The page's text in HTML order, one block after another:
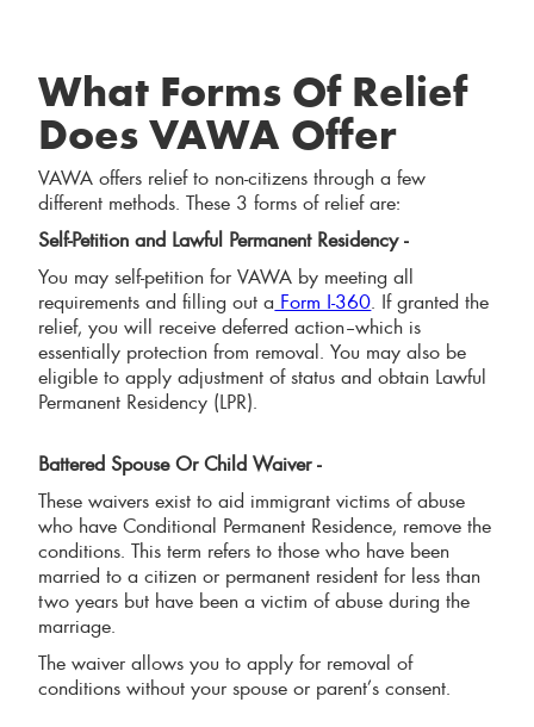
What Forms Of Relief
Does VAWA Offer
VAWA offers relief to non-citizens through a few
different methods. These 3 forms of relief are:
Self-Petition and Lawful Permanent Residency -
You may self-petition for VAWA by meeting all
requirements and filling out a Form I-360. If granted the
relief, you will receive deferred action–which is
essentially protection from removal. You may also be
eligible to apply adjustment of status and obtain Lawful
Permanent Residency (LPR).
Battered Spouse Or Child Waiver -
These waivers exist to aid immigrant victims of abuse
who have Conditional Permanent Residence, remove the
conditions. This term refers to those who have been
married to a citizen or permanent resident for less than
two years but have been a victim of abuse during the
marriage.
The waiver allows you to apply for removal of
conditions without your spouse or parent’s consent.